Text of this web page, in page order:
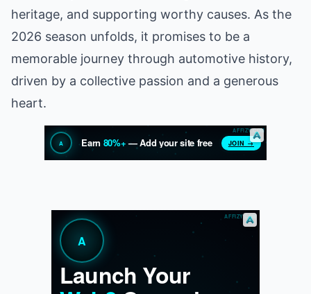
heritage, and supporting worthy causes. As the
2026 season unfolds, it promises to be a
memorable journey through automotive history,
driven by a collective passion and a generous
heart.